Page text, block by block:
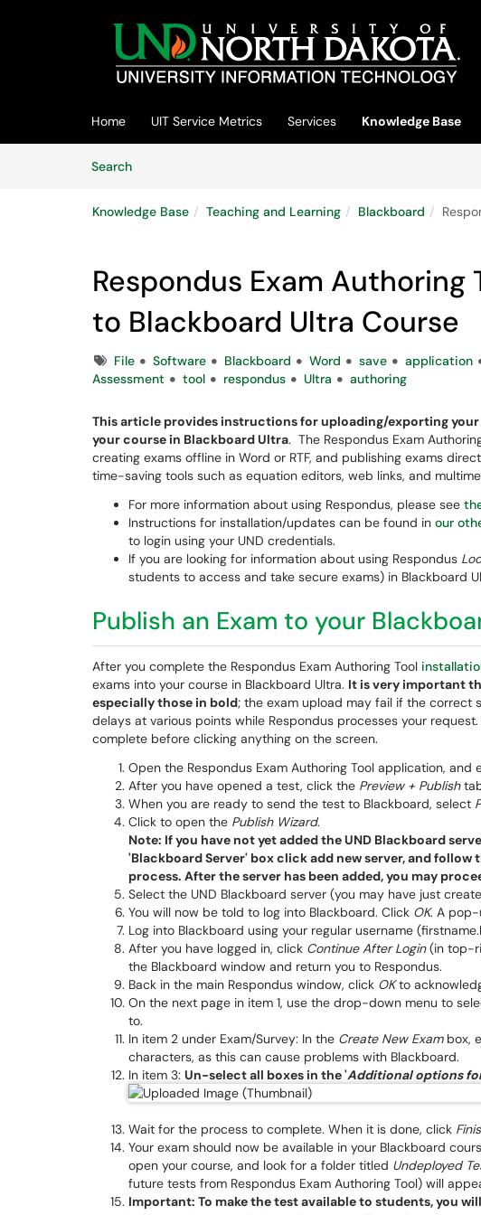
Home UIT Service Metrics Services
Knowledge Base
SearchArticles
Knowledge Base Teaching and Learning Blackboard
Respondus Exam Authoring
to Blackboard Ultra Course
TagsFile Software Blackboard Word save application
Assessment
tool respondus Ultra authoring
This article provides instructions for uploading/exporting your
your course in Blackboard Ultra. The Respondus Exam
creating exams offline in Word or RTF, and publishing exams
time-saving tools such as equation editors, web links, and
For more information about using Respondus, please see
Instructions for installation/updates can be found in our
to login using your UND credentials.
If you are looking for information about using Respondus
students to access and take secure exams) in Blackboard
Publish an Exam to your
After you complete the Respondus Exam Authoring Tool
exams into your course in Blackboard Ultra. It is very important
especially those in bold; the exam upload may fail if the correct
delays at various points while Respondus processes your
complete before clicking anything on the screen.
Open the Respondus Exam Authoring Tool application,
After you have opened a test, click the Preview + Publish
When you are ready to send the test to Blackboard, select
Click to open the Publish Wizard.
Note: If you have not yet added the UND Blackboard
'Blackboard Server' box click add new server, and
process. After the server has been added, you may
Select the UND Blackboard server (you may have just
You will now be told to log into Blackboard. Click OK. A pop-
Log into Blackboard using your regular username
After you have logged in, click Continue After Login(in top-
the Blackboard window and return you to Respondus.
Back in the main Respondus window, click OKto
On the next page in item 1, use the drop-down menu to
to.
In item 2 under Exam/Survey: In the Create New Exam box,
characters, as this can cause problems with Blackboard.
In item 3: Un-select all boxes in the 'Additional options
Wait for the process to complete. When it is done, click
Your exam should now be available in your Blackboard
open your course, and look for a folder titled Undeployed
future tests from Respondus Exam Authoring Tool) will
Important: To make the test available to students, you